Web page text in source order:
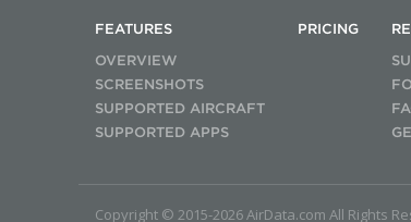
FEATURES
OVERVIEW
SCREENSHOTS
SUPPORTED AIRCRAFT
SUPPORTED APPS
PRICING
Copyright © 2015-2026 AirData.com All Rights